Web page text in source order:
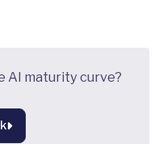
AI maturity curve?